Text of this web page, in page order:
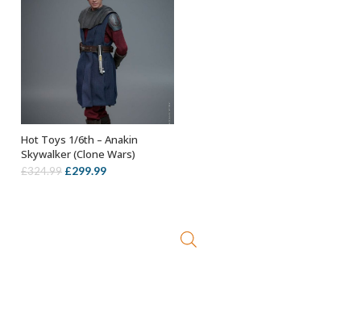
ADD TO BASKET
Hot Toys 1/6th – Anakin
Skywalker (Clone Wars)
£324.99 Original
£299.99Current